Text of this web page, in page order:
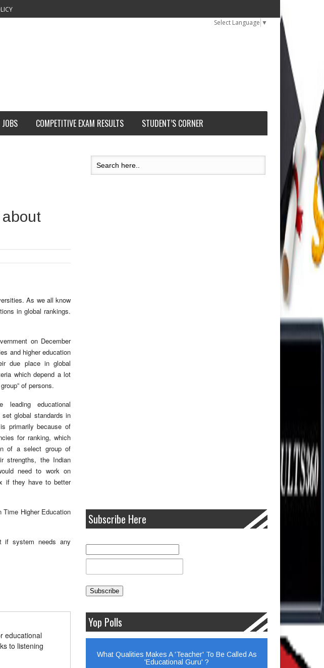
Select Language ▼
COMPETITIVE EXAM RESULTS STUDENT’S CORNER
As we all know
in global rankings.
on December
and higher education
due place in global
which depend a lot
of persons.
educational
global standards in
primarily because of
for ranking, which
of a select group of
strengths, the Indian
need to work on
if they have to better
Higher Education
if system needs any
educational
to listening
Subscribe Here
Yop Polls
What Qualities Makes A 'Teacher' To Be Called As
'Educational Guru' ?